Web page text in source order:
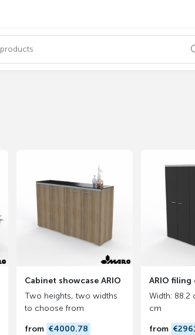
Cabinet showcase ARIO
Two heights, two widths
to choose from
from €4000.78
ARIO filing
Width: 88.2
cm
from